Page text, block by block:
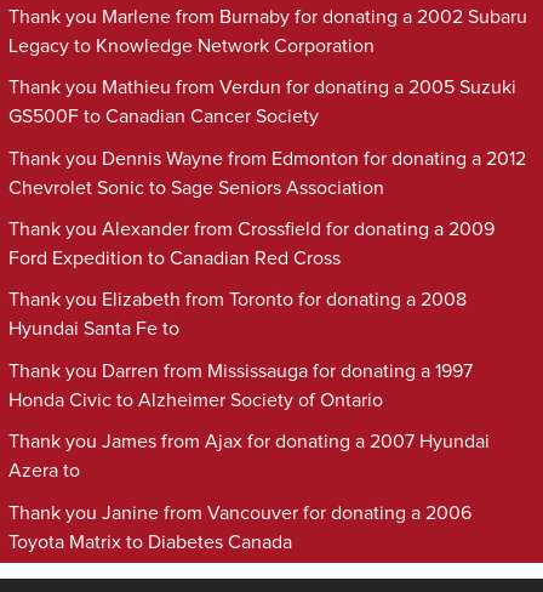
Thank you Marlene from Burnaby for donating a 2002 Subaru
Legacy to Knowledge Network Corporation
Thank you Mathieu from Verdun for donating a 2005 Suzuki
GS500F to Canadian Cancer Society
Thank you Dennis Wayne from Edmonton for donating a 2012
Chevrolet Sonic to Sage Seniors Association
Thank you Alexander from Crossfield for donating a 2009
Ford Expedition to Canadian Red Cross
Thank you Elizabeth from Toronto for donating a 2008
Hyundai Santa Fe to
Thank you Darren from Mississauga for donating a 1997
Honda Civic to Alzheimer Society of Ontario
Thank you James from Ajax for donating a 2007 Hyundai
Azera to
Thank you Janine from Vancouver for donating a 2006
Toyota Matrix to Diabetes Canada